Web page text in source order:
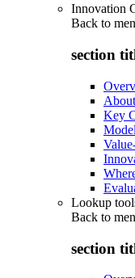
Innovation
Back to
section
About
Key
Lookup
Back to
section